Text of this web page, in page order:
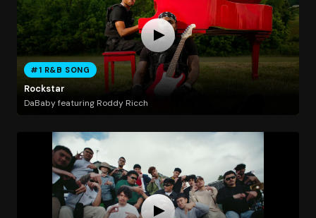
#1 R&B SONG
Rockstar
DaBaby featuring Roddy Ricch